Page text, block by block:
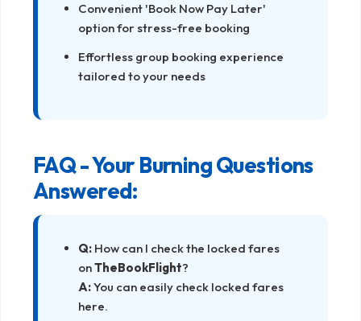
Convenient 'Book Now Pay Later'
option for stress-free booking
Effortless group booking experience
tailored to your needs
FAQ - Your Burning Questions
Answered:
Q: How can I check the locked fares
onTheBookFlight?
A:You can easily check locked fares
here.